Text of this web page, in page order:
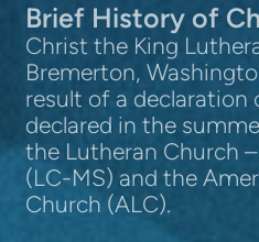
Brief History of
Christ the King
Bremerton,
result of a declaration
declared in the
the Lutheran Church
(LC-MS) and the
Church (ALC).